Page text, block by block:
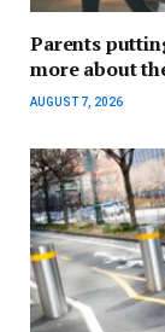
Parents
more about
AUGUST 7, 2026